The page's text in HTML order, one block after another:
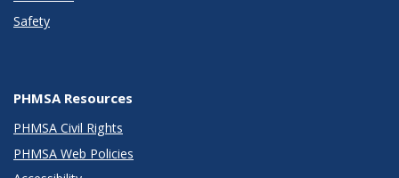
Safety
PHMSA Resources
PHMSA Civil Rights
PHMSA Web Policies